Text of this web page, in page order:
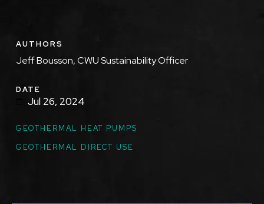
AUTHORS
Jeff Bousson, CWU Sustainability Officer
DATE
Jul 26, 2024
GEOTHERMAL HEAT PUMPS
GEOTHERMAL DIRECT USE